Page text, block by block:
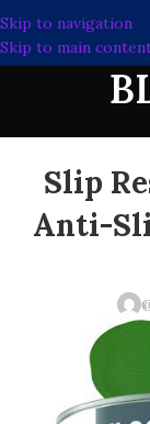
Skip to navigation
Skip to main
Slip
Anti-